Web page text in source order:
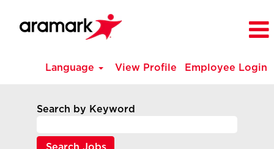
Language View Profile Employee Login
Search by Keyword